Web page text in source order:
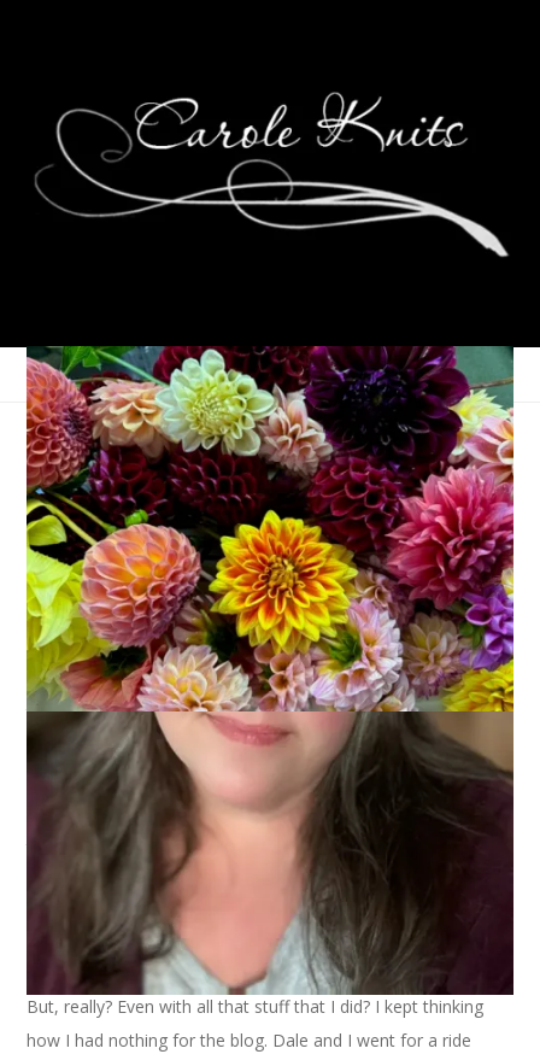
Ready! Set! Action!
January 9, 2006 Contests
I had a very pleasant weekend. It was great to have two
whole days with no holiday pressure, no social commitments
and just plain nothing thathadto be done.
I was able to spin on Saturday and I’m almost finished with
the BFL. I’m looking forward to seeing what happens with the
colors when I ply it. I finished the main part of the Nordic
mitten, too. Now I have to do scary things like take out the
cast on edge and finish the picot hem. Then I have to undo
the thumb stitches and pick them up and finish the thumb.
Yikes. So, I put the mitten down for the time being. I’ve made
pretty good progress on the Feather & Fan Socks for Cecily,
my pal from Secret Pal 6.
But, really? Even with all that stuff that I did? I kept thinking
how I had nothing for the blog. Dale and I went for a ride